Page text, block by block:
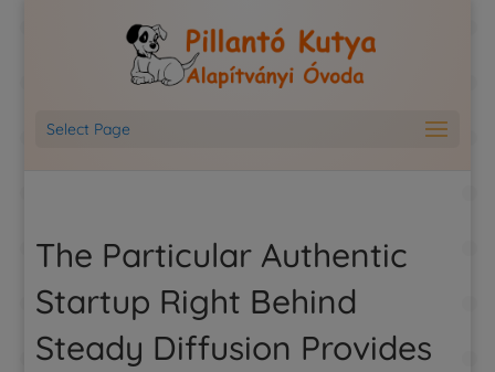
Select Page
The Particular Authentic
Startup Right Behind
Steady Diffusion Provides